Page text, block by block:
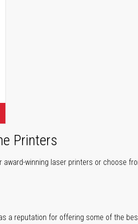
Printers
winning laser printers or choose
a reputation for offering some of the